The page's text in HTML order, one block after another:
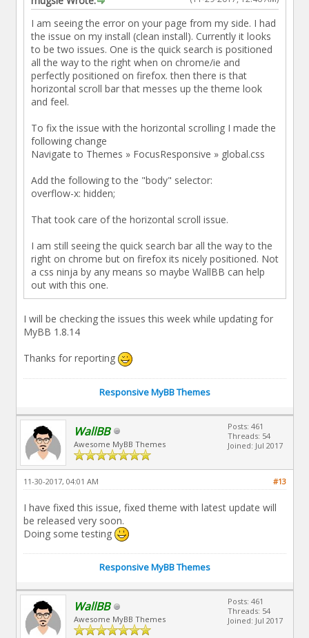
I am seeing the error on your page from my side. I had
the issue on my install (clean install). Currently it looks
to be two issues. One is the quick search is positioned
all the way to the right when on chrome/ie and
perfectly positioned on firefox. then there is that
horizontal scroll bar that messes up the theme look
and feel.
To fix the issue with the horizontal scrolling I made the
following change
Navigate to Themes » FocusResponsive » global.css
Add the following to the "body" selector:
overflow-x: hidden;
That took care of the horizontal scroll issue.
I am still seeing the quick search bar all the way to the
right on chrome but on firefox its nicely positioned. Not
a css ninja by any means so maybe WallBB can help
out with this one.
I will be checking the issues this week while updating for
MyBB 1.8.14
Thanks for reporting
Responsive MyBB Themes
WallBB
Awesome MyBB Themes
Posts: 461
Threads: 54
Joined: Jul 2017
#13
11-30-2017, 04:01 AM
I have fixed this issue, fixed theme with latest update will
be released very soon.
Doing some testing
Responsive MyBB Themes
WallBB
Awesome MyBB Themes
Posts: 461
Threads: 54
Joined: Jul 2017